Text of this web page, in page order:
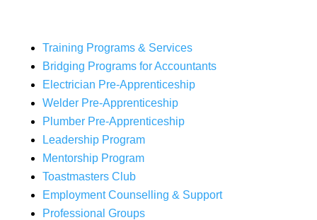
Training Programs & Services
Bridging Programs for Accountants
Electrician Pre-Apprenticeship
Welder Pre-Apprenticeship
Plumber Pre-Apprenticeship
Leadership Program
Mentorship Program
Toastmasters Club
Employment Counselling & Support
Professional Groups